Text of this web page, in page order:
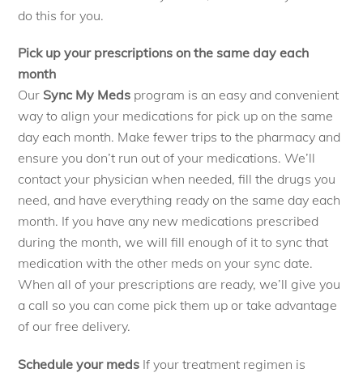
do this for you.
Pick up your prescriptions on the same day each
month
Our Sync My Meds program is an easy and convenient
way to align your medications for pick up on the same
day each month. Make fewer trips to the pharmacy and
ensure you don’t run out of your medications. We’ll
contact your physician when needed, fill the drugs you
need, and have everything ready on the same day each
month. If you have any new medications prescribed
during the month, we will fill enough of it to sync that
medication with the other meds on your sync date.
When all of your prescriptions are ready, we’ll give you
a call so you can come pick them up or take advantage
of our free delivery.
Schedule your meds If your treatment regimen is